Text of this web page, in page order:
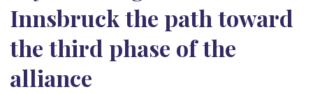
Innsbruck the path toward
the third phase of the
alliance